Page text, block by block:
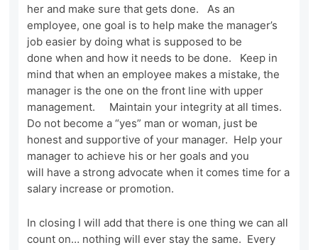
her and make sure that gets done. As an
employee, one goal is to help make the manager’s
job easier by doing what is supposed to be
done when and how it needs to be done. Keep in
mind that when an employee makes a mistake, the
manager is the one on the front line with upper
management. Maintain your integrity at all times.
Do not become a “yes” man or woman, just be
honest and supportive of your manager. Help your
manager to achieve his or her goals and you
will have a strong advocate when it comes time for a
salary increase or promotion.
In closing I will add that there is one thing we can all
count on… nothing will ever stay the same. Every